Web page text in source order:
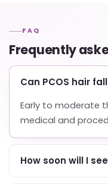
FAQ
Frequently
Can PCOS hair
Early to moderate
medical and
How soon will I